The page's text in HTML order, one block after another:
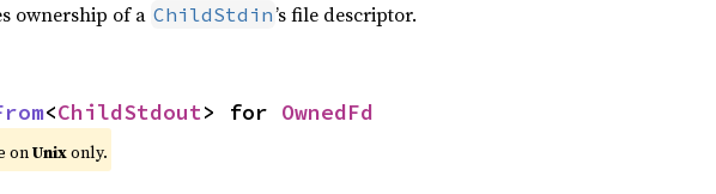
ownership of a ChildStdin’s file descriptor.
<ChildStdout> for OwnedFd
onUnixonly.